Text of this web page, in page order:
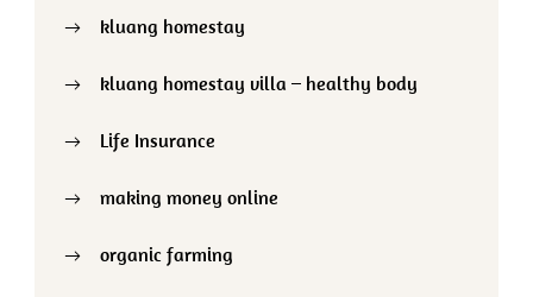
kluang homestay
kluang homestay villa – healthy body
Life Insurance
making money online
organic farming